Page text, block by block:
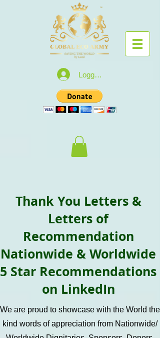
Logga in
Thank You Letters &
Letters of
Recommendation
Nationwide & Worldwide
5 Star Recommendations
on LinkedIn
We are proud to showcase with the World the
kind words of appreciation from Nationwide/